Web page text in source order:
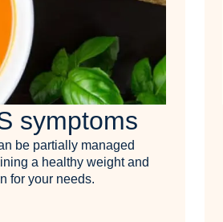
symptoms
be partially managed
a healthy weight and
for your needs.